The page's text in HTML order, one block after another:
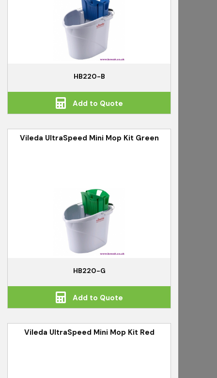
HB220-B
Add to Quote
Vileda UltraSpeed Mini Mop Kit Green
HB220-G
Add to Quote
Vileda UltraSpeed Mini Mop Kit Red